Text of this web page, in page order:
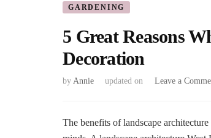
GARDENING
5 Great Reasons
Decoration
by Annie updated on Leave a
The benefits of landscape